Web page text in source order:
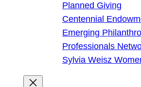
Planned Giving
Centennial
Emerging
Professionals
Sylvia Weisz